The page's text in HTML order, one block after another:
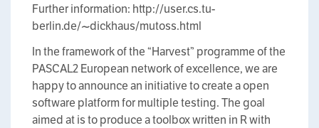
Further information: http://user.cs.tu-
berlin.de/~dickhaus/mutoss.html
In the framework of the “Harvest” programme of the
PASCAL2 European network of excellence, we are
happy to announce an initiative to create a open
software platform for multiple testing. The goal
aimed at is to produce a toolbox written in R with